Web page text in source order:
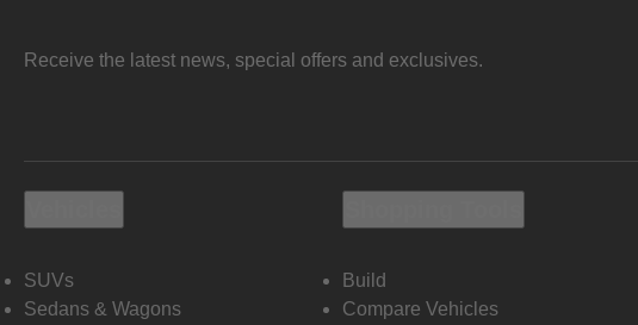
Receive the latest news, special offers and exclusives.
SUVs
Sedans & Wagons
Build
Compare Vehicles